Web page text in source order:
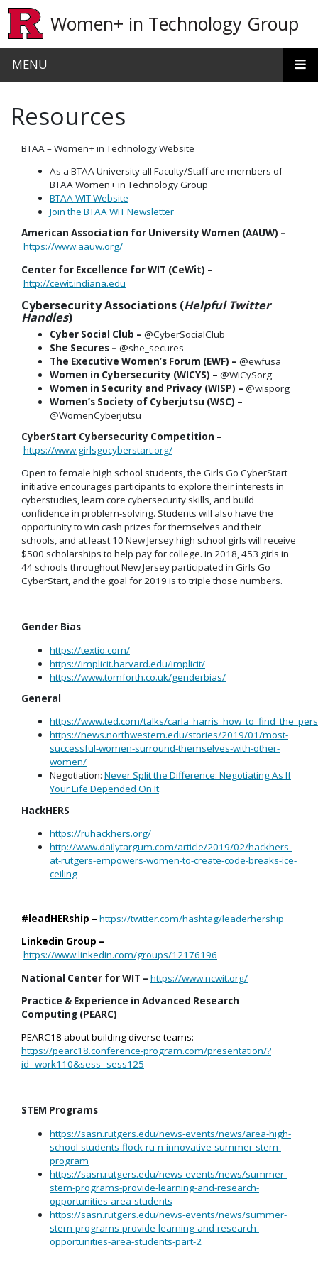
Women+ in Technology Group
MENU
Resources
BTAA – Women+ in Technology Website
As a BTAA University all Faculty/Staff are members of
BTAA Women+ in Technology Group
BTAA WIT Website
Join the BTAA WIT Newsletter
American Association for University Women (AAUW) –
https://www.aauw.org/
Center for Excellence for WIT (CeWit) –
http://cewit.indiana.edu
Cybersecurity Associations (Helpful Twitter
Handles)
Cyber Social Club – @CyberSocialClub
She Secures – @she_secures
The Executive Women’s Forum (EWF) – @ewfusa
Women in Cybersecurity (WICYS) – @WiCySorg
Women in Security and Privacy (WISP) – @wisporg
Women’s Society of Cyberjutsu (WSC) –
@WomenCyberjutsu
CyberStart Cybersecurity Competition –
https://www.girlsgocyberstart.org/
Open to female high school students, the Girls Go CyberStart
initiative encourages participants to explore their interests in
cyberstudies, learn core cybersecurity skills, and build
confidence in problem-solving. Students will also have the
opportunity to win cash prizes for themselves and their
schools, and at least 10 New Jersey high school girls will receive
$500 scholarships to help pay for college. In 2018, 453 girls in
44 schools throughout New Jersey participated in Girls Go
CyberStart, and the goal for 2019 is to triple those numbers.
Gender Bias
https://textio.com/
https://implicit.harvard.edu/implicit/
https://www.tomforth.co.uk/genderbias/
General
https://www.ted.com/talks/
https://news.northwestern.edu/stories/2019/01/most-
successful-women-surround-themselves-with-other-
women/
Negotiation: Never Split the Difference: Negotiating As If
Your Life Depended On It
HackHERS
https://ruhackhers.org/
http://www.dailytargum.com/article/2019/02/hackhers-
at-rutgers-empowers-women-to-create-code-breaks-ice-
ceiling
#leadHERship – https://twitter.com/hashtag/leaderhership
Linkedin Group –
https://www.linkedin.com/groups/12176196
National Center for WIT – https://www.ncwit.org/
Practice & Experience in Advanced Research
Computing (PEARC)
PEARC18 about building diverse teams:
https://pearc18.conference-program.com/presentation/?
id=work110&sess=sess125
STEM Programs
https://sasn.rutgers.edu/news-events/news/area-high-
school-students-flock-ru-n-innovative-summer-stem-
program
https://sasn.rutgers.edu/news-events/news/summer-
stem-programs-provide-learning-and-research-
opportunities-area-students
https://sasn.rutgers.edu/news-events/news/summer-
stem-programs-provide-learning-and-research-
opportunities-area-students-part-2